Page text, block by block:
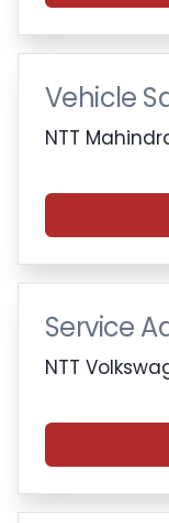
Vehicle
NTT
Service
NTT